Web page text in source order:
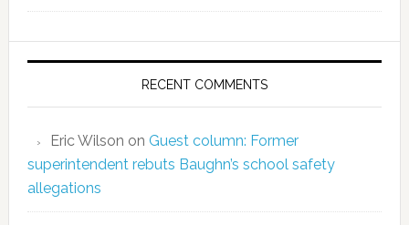
RECENT COMMENTS
Eric Wilson on Guest column: Former
superintendent rebuts Baughn’s school safety
allegations